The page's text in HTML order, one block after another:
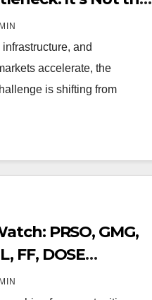
and
accelerate, the
is shifting from
PRSO, GMG,
FF, DOSE
U.S. and